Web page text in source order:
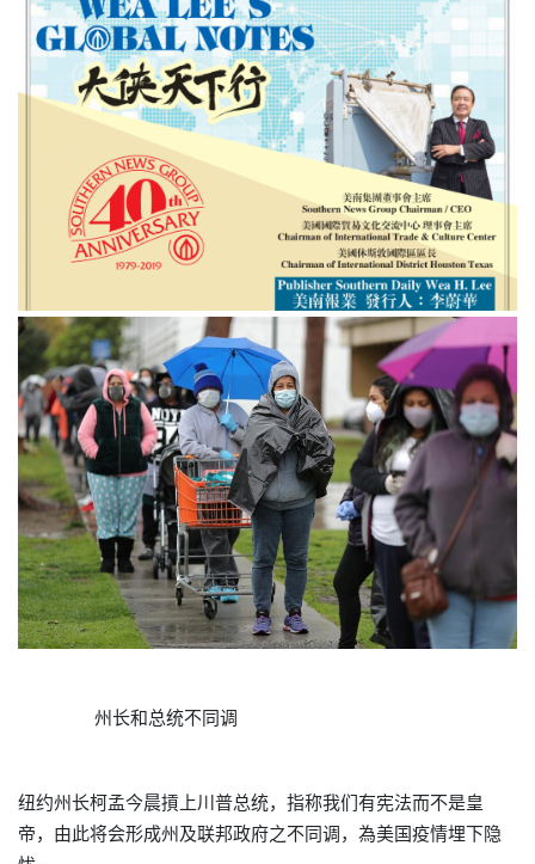
州长和总统不同调
纽约州长柯孟今晨摃上川普总统，指称我们有宪法而不是皇
帝，由此将会形成州及联邦政府之不同调，為美国疫情埋下隐